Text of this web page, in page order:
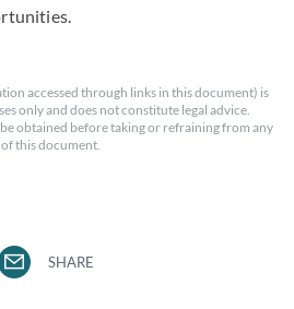
accessed through links in this document) is
only and does not constitute legal advice.
obtained before taking or refraining from any
this document.
SHARE